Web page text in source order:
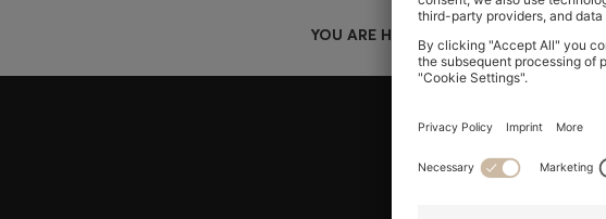
YOU ARE HERE